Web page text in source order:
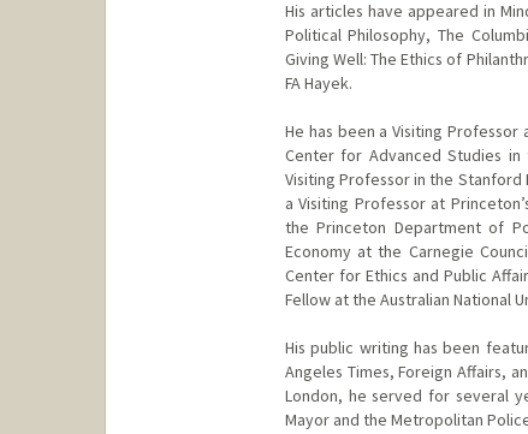
His articles have appeared in
Political Philosophy, The
Giving Well: The Ethics of
FA Hayek.
He has been a Visiting
Center for Advanced Studies in
Visiting Professor in the Stanford
a Visiting Professor at
the Princeton Department of
Economy at the Carnegie
Center for Ethics and Public
Fellow at the Australian National
His public writing has been
Angeles Times, Foreign Affairs,
London, he served for several
Mayor and the Metropolitan